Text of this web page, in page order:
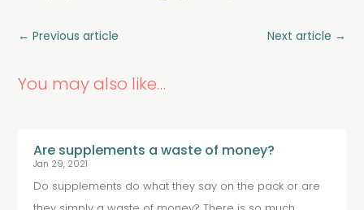
←Previous article Next article →
You may also like…
Are supplements a waste of money?
Jan 29, 2021
Do supplements do what they say on the pack or are